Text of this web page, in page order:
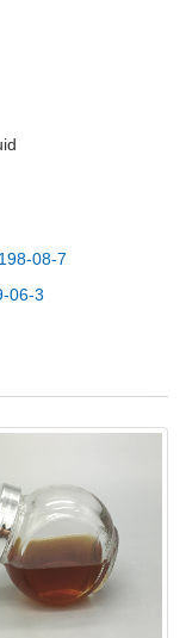
08-7
06-3